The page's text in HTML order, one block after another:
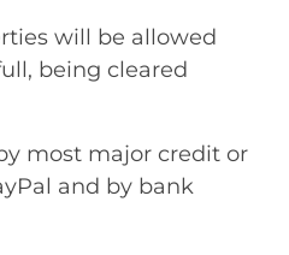
will be allowed
being cleared
most major credit or
and by bank